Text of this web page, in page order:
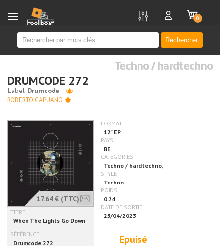
Rechercher
0
Techno / hardtechno
DRUMCODE 272
ROBERTO CAPUANO
17.64 € (TTC)
Epuisé